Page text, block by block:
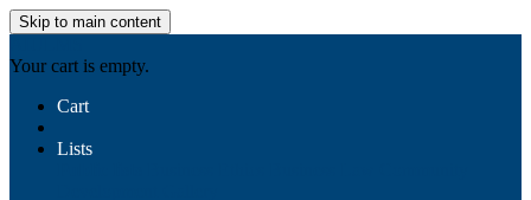
Skip to main content
Your cart is empty.
Cart
Lists